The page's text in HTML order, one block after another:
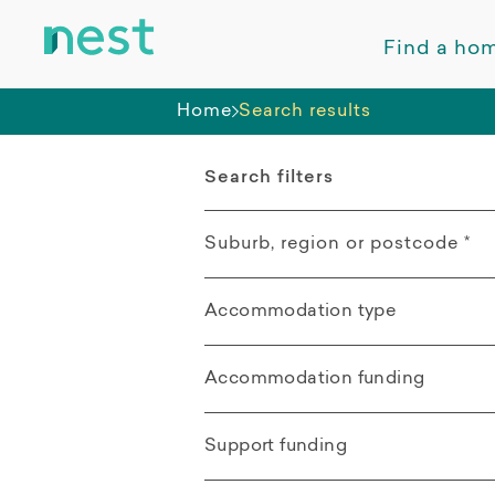
Find a
Home Search results
Search filters
Suburb, region or postcode *
Aitkenvale QLD
Distance from search location
Accommodation type
Apartment
Accommodation funding
SDA
Support funding